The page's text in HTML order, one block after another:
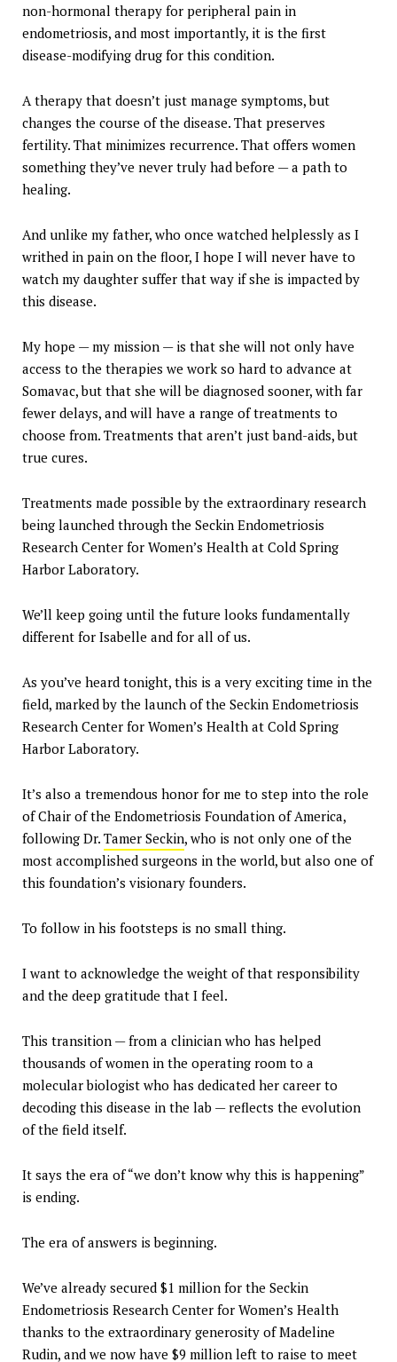
non-hormonal therapy for peripheral pain in
endometriosis, and most importantly, it is the first
disease-modifying drug for this condition.
A therapy that doesn’t just manage symptoms, but
changes the course of the disease. That preserves
fertility. That minimizes recurrence. That offers women
something they’ve never truly had before — a path to
healing.
And unlike my father, who once watched helplessly as I
writhed in pain on the floor, I hope I will never have to
watch my daughter suffer that way if she is impacted by
this disease.
My hope — my mission — is that she will not only have
access to the therapies we work so hard to advance at
Somavac, but that she will be diagnosed sooner, with far
fewer delays, and will have a range of treatments to
choose from. Treatments that aren’t just band-aids, but
true cures.
Treatments made possible by the extraordinary research
being launched through the Seckin Endometriosis
Research Center for Women’s Health at Cold Spring
Harbor Laboratory.
We’ll keep going until the future looks fundamentally
different for Isabelle and for all of us.
As you’ve heard tonight, this is a very exciting time in the
field, marked by the launch of the Seckin Endometriosis
Research Center for Women’s Health at Cold Spring
Harbor Laboratory.
It’s also a tremendous honor for me to step into the role
of Chair of the Endometriosis Foundation of America,
following Dr. Tamer Seckin, who is not only one of the
most accomplished surgeons in the world, but also one of
this foundation’s visionary founders.
To follow in his footsteps is no small thing.
I want to acknowledge the weight of that responsibility
and the deep gratitude that I feel.
This transition — from a clinician who has helped
thousands of women in the operating room to a
molecular biologist who has dedicated her career to
decoding this disease in the lab — reflects the evolution
of the field itself.
It says the era of “we don’t know why this is happening”
is ending.
The era of answers is beginning.
We’ve already secured $1 million for the Seckin
Endometriosis Research Center for Women’s Health
thanks to the extraordinary generosity of Madeline
Rudin, and we now have $9 million left to raise to meet